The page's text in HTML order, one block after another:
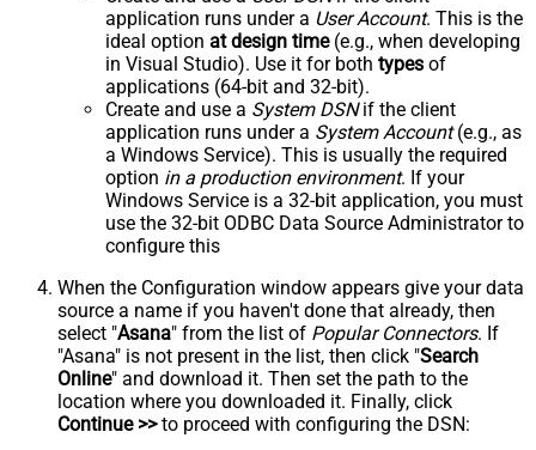
application runs under a User Account. This is the
ideal option at design time(e.g., when developing
in Visual Studio). Use it for both types of
applications (64-bit and 32-bit).
Create and use a System DSNif the client
application runs under a System Account(e.g., as
a Windows Service). This is usually the required
option in a production environment. If your
Windows Service is a 32-bit application, you must
use the 32-bit ODBC Data Source Administrator to
configure this
When the Configuration window appears give your data
source a name if you haven't done that already, then
select "Asana" from the list of Popular Connectors. If
"Asana" is not present in the list, then click "Search
Online" and download it. Then set the path to the
location where you downloaded it. Finally, click
Continue >>to proceed with configuring the DSN: